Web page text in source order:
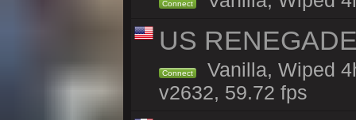
Connect
US
Connect
Vanilla, Wiped
v2632, 59.72 fps